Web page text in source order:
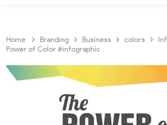
Home Branding Business colors
Power of Color #infographic